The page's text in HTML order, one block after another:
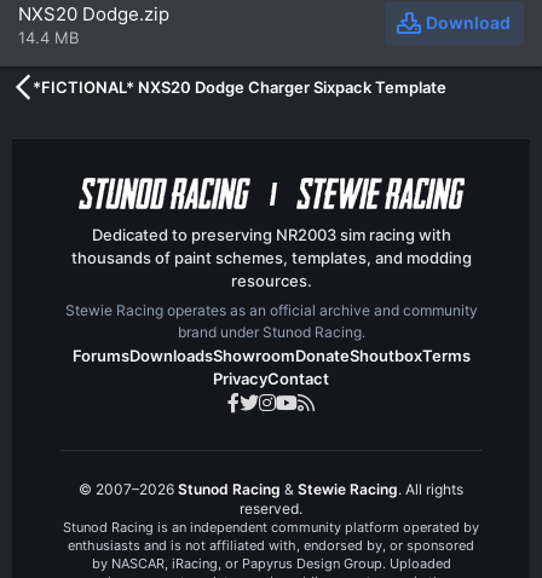
Download
NXS20 Dodge.zip
14.4 MB
*FICTIONAL* NXS20 Dodge Charger Sixpack Template
Dedicated to preserving NR2003 sim racing with
thousands of paint schemes, templates, and modding
resources.
Stewie Racing operates as an official archive and community
brand under Stunod Racing.
ForumsDownloadsShowroomDonateShoutboxTerms
PrivacyContact
© 2007–2026 Stunod Racing & Stewie Racing. All rights
reserved.
Stunod Racing is an independent community platform operated by
enthusiasts and is not affiliated with, endorsed by, or sponsored
by NASCAR, iRacing, or Papyrus Design Group. Uploaded